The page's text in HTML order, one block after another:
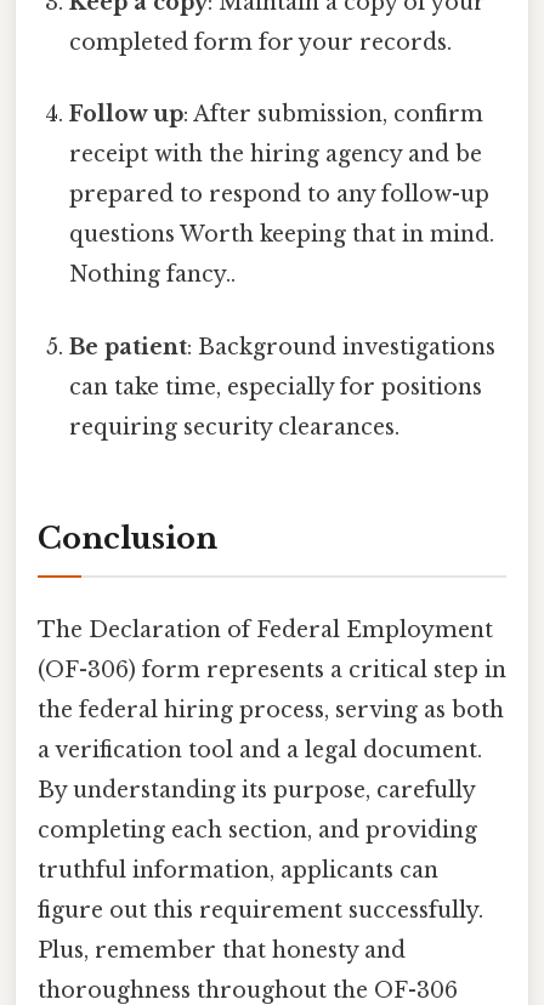
completed form for your records.
Follow up: After submission, confirm
receipt with the hiring agency and be
prepared to respond to any follow-up
questions Worth keeping that in mind.
Nothing fancy..
Be patient: Background investigations
can take time, especially for positions
requiring security clearances.
Conclusion
The Declaration of Federal Employment
(OF-306) form represents a critical step in
the federal hiring process, serving as both
a verification tool and a legal document.
By understanding its purpose, carefully
completing each section, and providing
truthful information, applicants can
figure out this requirement successfully.
Plus, remember that honesty and
thoroughness throughout the OF-306